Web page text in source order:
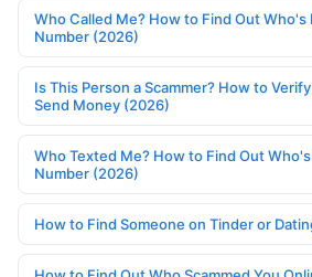
Who Called Me? How to Find Out
Number (2026)
Is This Person a Scammer? How to
Send Money (2026)
Who Texted Me? How to Find Out
Number (2026)
How to Find Someone on Tinder or